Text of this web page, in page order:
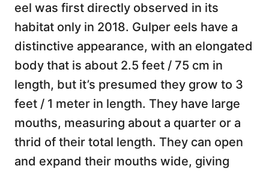
eel was first directly observed in its
habitat only in 2018. Gulper eels have a
distinctive appearance, with an elongated
body that is about 2.5 feet / 75 cm in
length, but it’s presumed they grow to 3
feet / 1 meter in length. They have large
mouths, measuring about a quarter or a
thrid of their total length. They can open
and expand their mouths wide, giving